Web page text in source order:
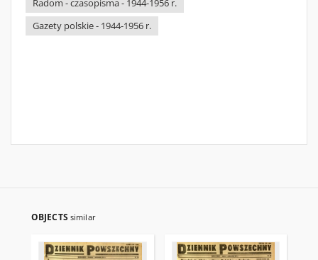
Radom - czasopisma - 1944-1956 r.
Gazety polskie - 1944-1956 r.
OBJECTS similar